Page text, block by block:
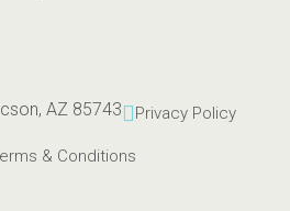
AZ 85743 Privacy Policy
& Conditions